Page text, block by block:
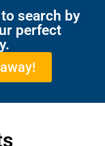
search by
perfect